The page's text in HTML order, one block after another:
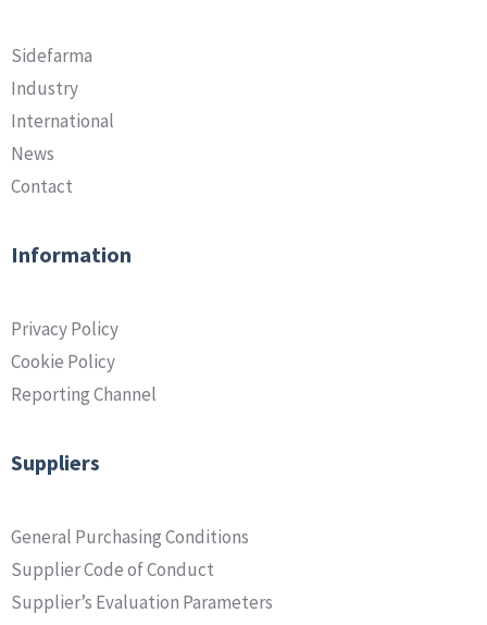
Sidefarma
Industry
International
News
Contact
Information
Privacy Policy
Cookie Policy
Reporting Channel
Suppliers
General Purchasing Conditions
Supplier Code of Conduct
Supplier’s Evaluation Parameters